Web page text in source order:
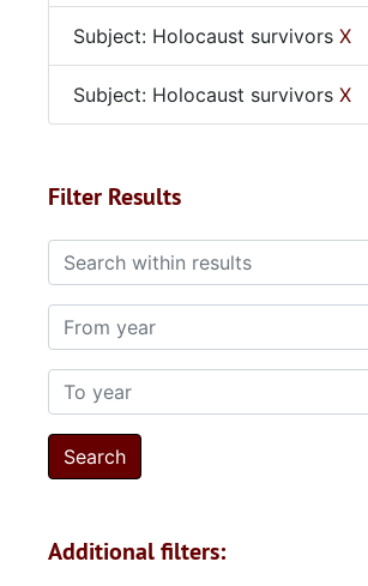
Subject: Holocaust survivors X
Subject: Holocaust survivors X
Filter Results
Search within results
From year
To year
Additional filters: